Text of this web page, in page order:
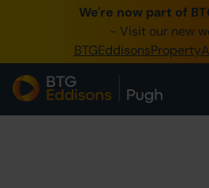
We're now part of
- Visit our new
0345 505 1200
Create Account /
Home